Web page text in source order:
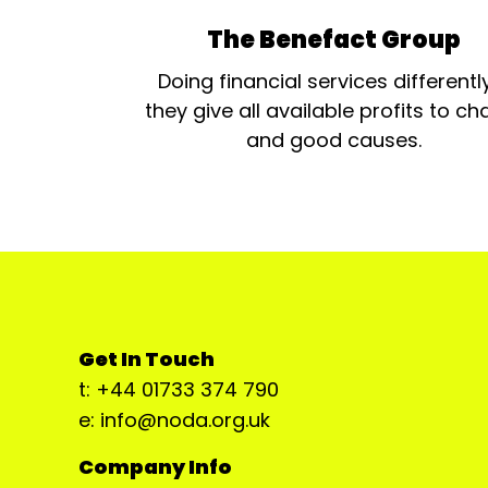
The Benefact Group
Doing financial services
they give all available profits to
and good causes.
Get In Touch
t: +44 01733 374 790
e: info@noda.org.uk
Company Info